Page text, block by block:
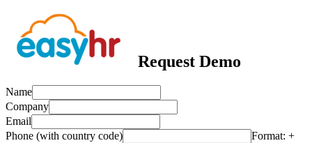
Request Demo
Name
Company
Email
Phone (with country code)
Format: +